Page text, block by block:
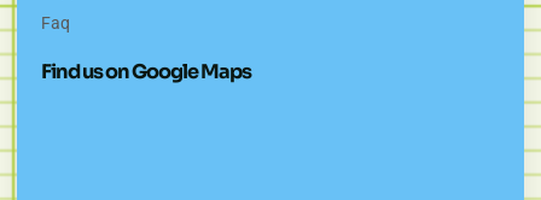
Faq
Find us on Google Maps